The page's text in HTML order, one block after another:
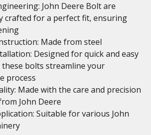
John Deere Bolt are
crafted for a perfect fit, ensuring
Made from steel
Designed for quick and easy
bolts streamline your
process
Made with the care and precision
John Deere
Suitable for various John